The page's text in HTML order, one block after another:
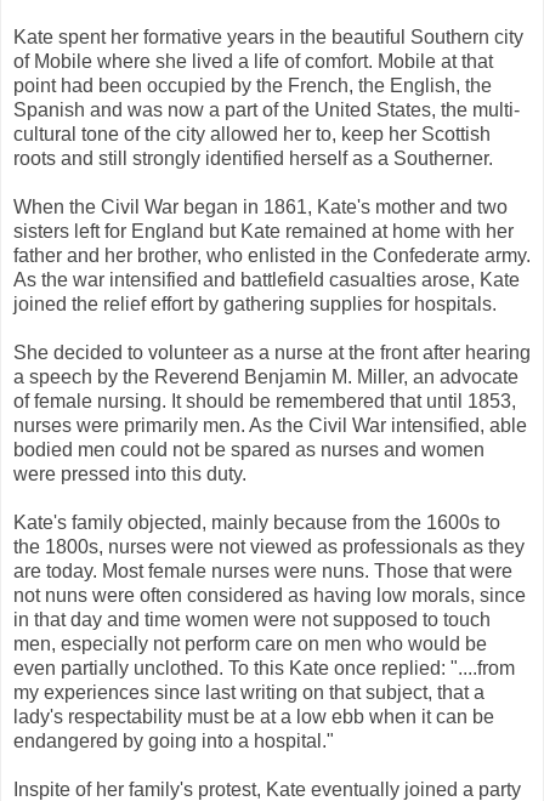
Kate spent her formative years in the beautiful Southern city
of Mobile where she lived a life of comfort. Mobile at that
point had been occupied by the French, the English, the
Spanish and was now a part of the United States, the multi-
cultural tone of the city allowed her to, keep her Scottish
roots and still strongly identified herself as a Southerner.
When the Civil War began in 1861, Kate's mother and two
sisters left for England but Kate remained at home with her
father and her brother, who enlisted in the Confederate army.
As the war intensified and battlefield casualties arose, Kate
joined the relief effort by gathering supplies for hospitals.
She decided to volunteer as a nurse at the front after hearing
a speech by the Reverend Benjamin M. Miller, an advocate
of female nursing. It should be remembered that until 1853,
nurses were primarily men. As the Civil War intensified, able
bodied men could not be spared as nurses and women
were pressed into this duty.
Kate's family objected, mainly because from the 1600s to
the 1800s, nurses were not viewed as professionals as they
are today. Most female nurses were nuns. Those that were
not nuns were often considered as having low morals, since
in that day and time women were not supposed to touch
men, especially not perform care on men who would be
even partially unclothed. To this Kate once replied: "....from
my experiences since last writing on that subject, that a
lady's respectability must be at a low ebb when it can be
endangered by going into a hospital."
Inspite of her family's protest, Kate eventually joined a party